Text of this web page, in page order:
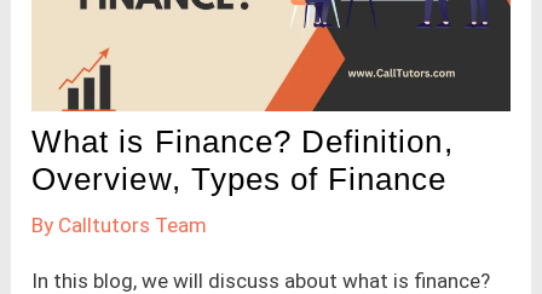
What is Finance? Definition,
Overview, Types of Finance
By Calltutors Team
In this blog, we will discuss about what is finance?